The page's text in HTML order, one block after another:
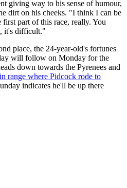
giving way to his sense of humour,
dirt on his cheeks. "I think I can be
part of this race, really. You
it's difficult."
place, the 24-year-old's fortunes
will follow on Monday for the
down towards the Pyrenees and
range where Pidcock rode to
indicates he'll be up there